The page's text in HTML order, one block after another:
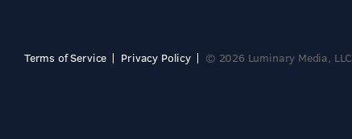
Terms of Service Privacy Policy © 2026 Luminary Media, LLC